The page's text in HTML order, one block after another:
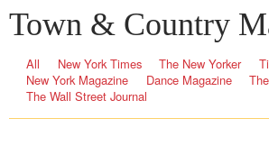
Town & Country
All New York Times The New Yorker
New York Magazine
Dance Magazine
The Wall Street Journal